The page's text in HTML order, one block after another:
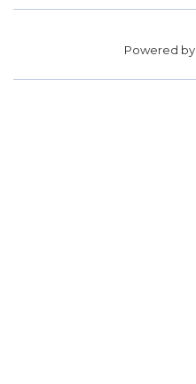
Powered by